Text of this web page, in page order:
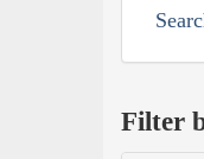
Filter